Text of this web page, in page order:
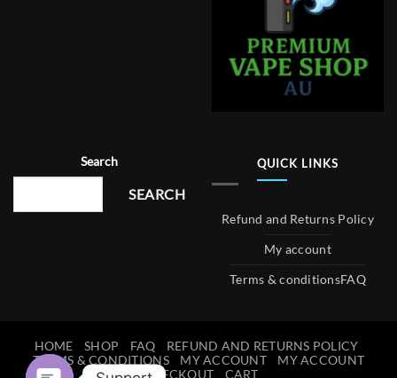
Search
SEARCH
QUICK LINKS
Refund and Returns Policy
My account
Terms & conditionsFAQ
HOME SHOP FAQ
REFUND AND RETURNS POLICY
TERMS & CONDITIONS
MY ACCOUNT
MY ACCOUNT
CHECKOUT
CART